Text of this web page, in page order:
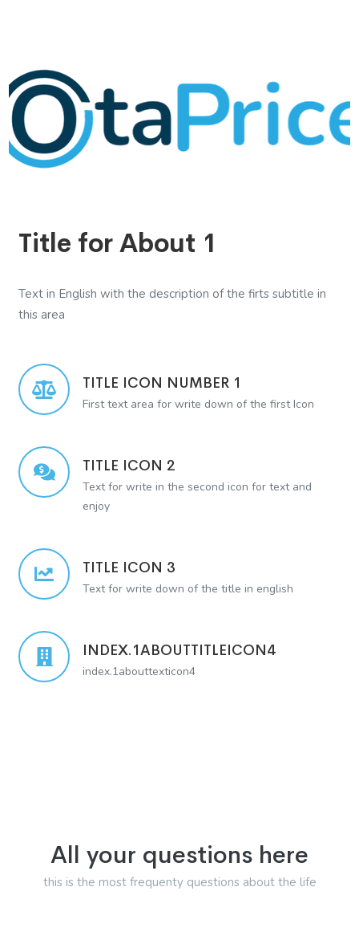
Title for About 1
Text in English with the description of the firts subtitle in
this area
TITLE ICON NUMBER 1
First text area for write down of the first Icon
TITLE ICON 2
Text for write in the second icon for text and
enjoy
TITLE ICON 3
Text for write down of the title in english
INDEX.1ABOUTTITLEICON4
index.1abouttexticon4
All your questions here
this is the most frequenty questions about the life